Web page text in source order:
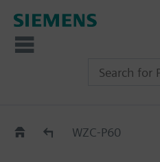
Old2NewWZC-P60